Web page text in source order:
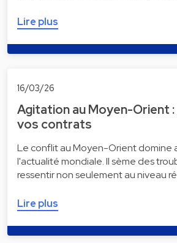
Lire plus
16/03/26
Agitation au Moyen-Orient
vos contrats
Le conflit au Moyen-Orient domine
l'actualité mondiale. Il sème des
ressentir non seulement au niveau
Lire plus